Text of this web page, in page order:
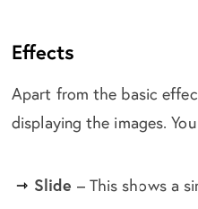
Effects
Apart from the basic
displaying the images.
Slide – This shows a